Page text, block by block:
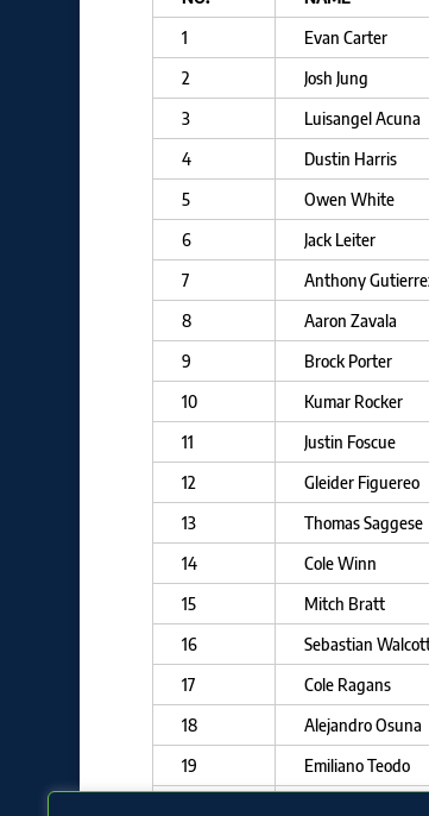
1
Evan Carter
2
Josh Jung
3
Luisangel Acuna
4
Dustin Harris
5
Owen White
6
Jack Leiter
7
Anthony
8
Aaron Zavala
9
Brock Porter
10
Kumar Rocker
11
Justin Foscue
12
Gleider Figuereo
13
Thomas Saggese
14
Cole Winn
15
Mitch Bratt
16
Sebastian
17
Cole Ragans
18
Alejandro Osuna
19
Emiliano Teodo